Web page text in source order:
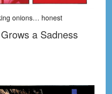
onions… honest
a Sadness